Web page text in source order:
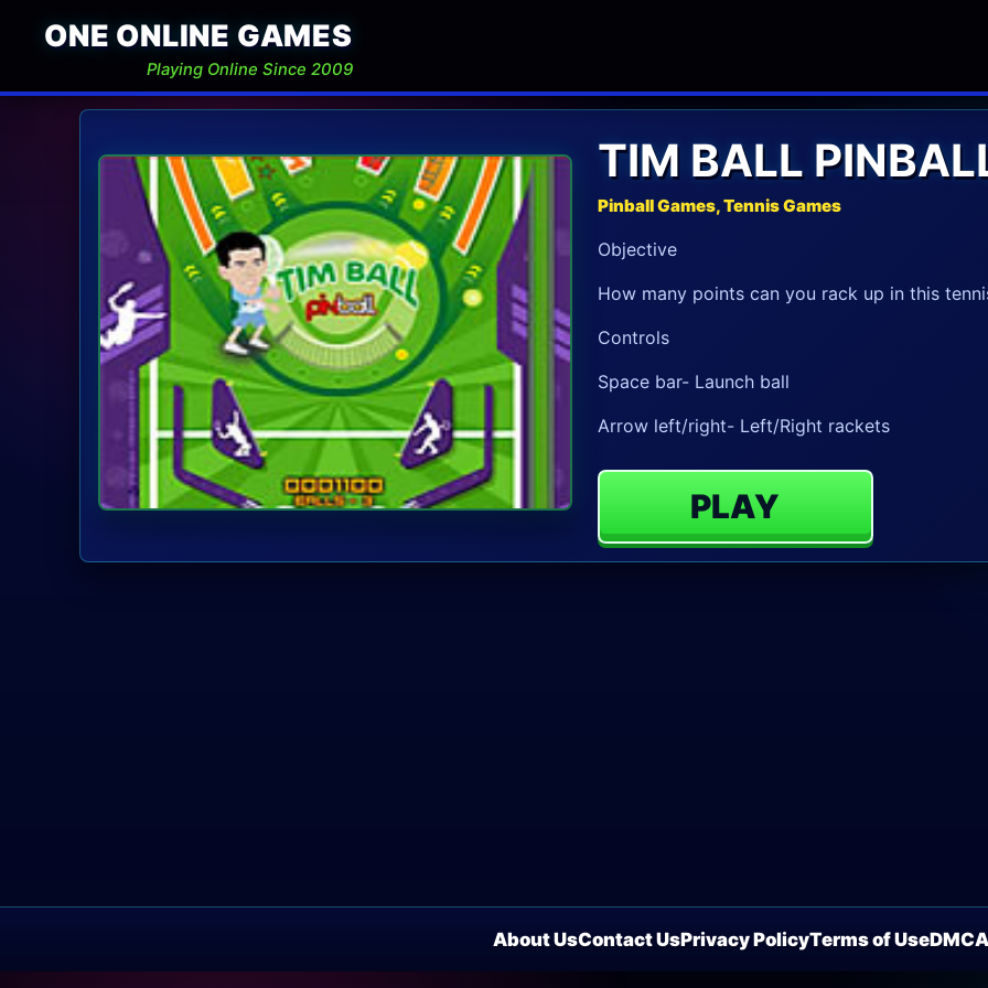
ONE ONLINE GAMES
Playing Online Since 2009
TIM BALL
Pinball Games, Tennis Games
Objective
How many points can you rack up in this
Controls
Space bar- Launch ball
Arrow left/right- Left/Right rackets
PLAY
About UsContact UsPrivacy PolicyTerms of UseDMCA